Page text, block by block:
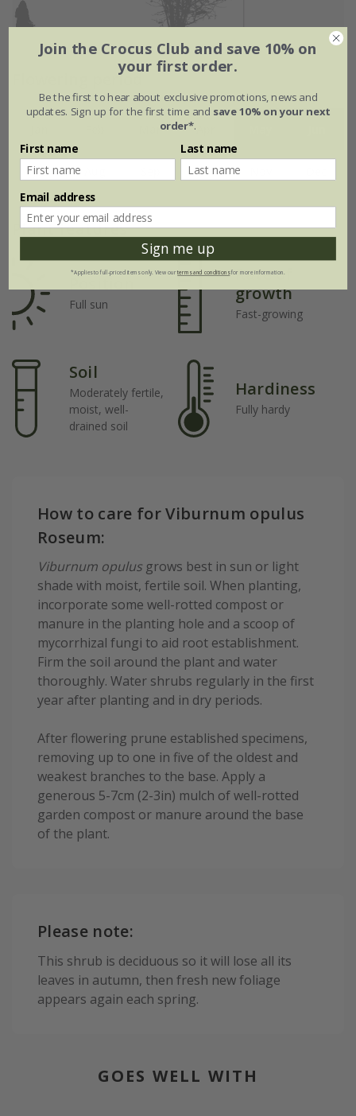
Flowering period
Mar
Jul Oct
Plant features
Position
Full sun
Rate of
growth
Fast-growing
Soil
Moderately fertile,
moist, well-
drained soil
Hardiness
Fully hardy
How to care for Viburnum opulus
Roseum:
Viburnum opulus grows best in sun or light
shade with moist, fertile soil. When planting,
incorporate some well-rotted compost or
manure in the planting hole and a scoop of
mycorrhizal fungi to aid root establishment.
Firm the soil around the plant and water
thoroughly. Water shrubs regularly in the first
year after planting and in dry periods.
After flowering prune established specimens,
removing up to one in five of the oldest and
weakest branches to the base. Apply a
generous 5-7cm (2-3in) mulch of well-rotted
garden compost or manure around the base
of the plant.
Please note:
This shrub is deciduous so it will lose all its
leaves in autumn, then fresh new foliage
appears again each spring.
GOES WELL WITH
Join the Crocus Club and save 10% on
your first order.
Be the first to hear about exclusive promotions, news and
updates. Sign up for the first time and save 10% on your next
order*.
First name Last name
Email address
Sign me up
*Applies to full-priced items only. View ourterms and conditionsfor more information.